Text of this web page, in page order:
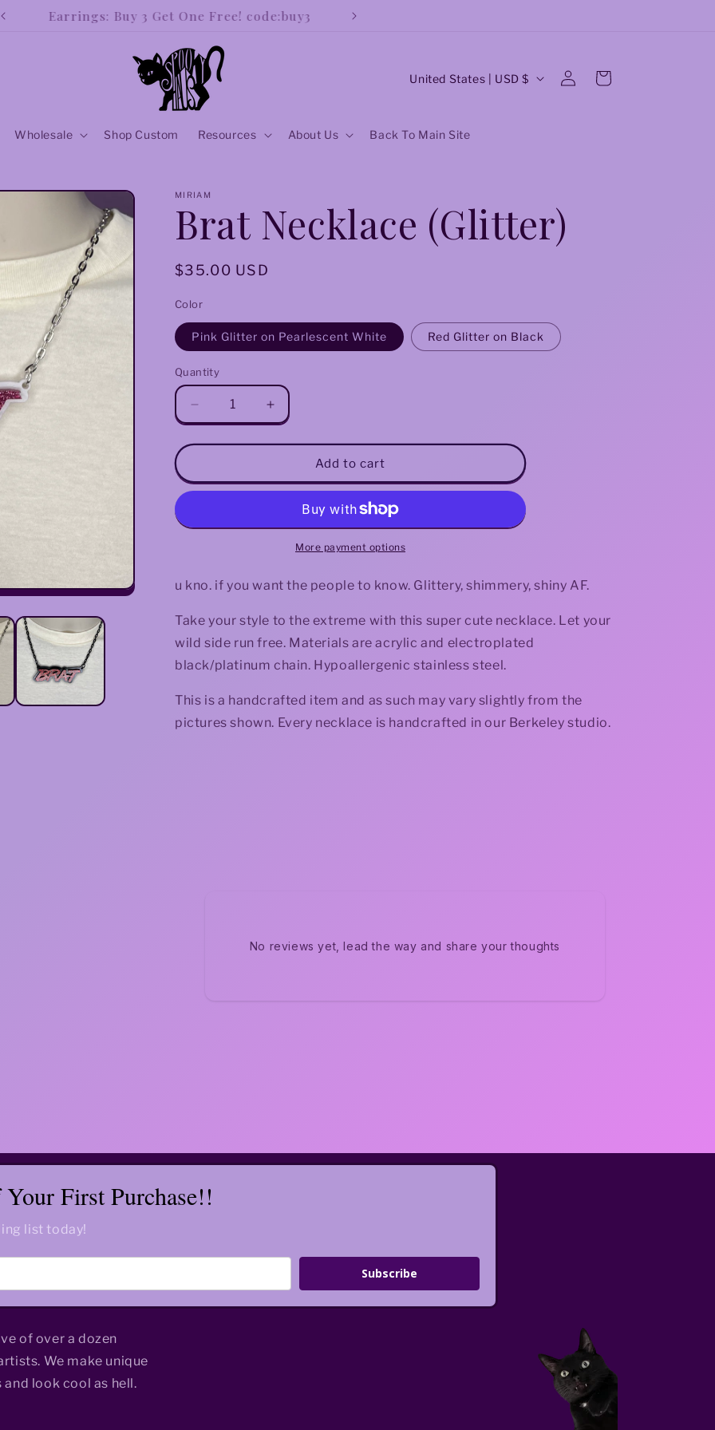
Our new and improved store is open!!
Wholesale Shop Custom Resources About Us Back To Main Site
C
u
r
y
e
g
n
United States | USD $
Log
in
Cart
MIRIAM
Brat Necklace (Glitter)
Regular
$35.00 USD
Color
Pink Glitter on Pearlescent White Red Glitter on Black
Quantity
Decrease
quantity
for
Necklace
(Glitter)
Increase
quantity
for
Necklace
(Glitter)
Add to cart
More payment options
u kno. if you want the people to know. Glittery, shimmery, shiny AF.
Take your style to the extreme with this super cute necklace. Let your
wild side run free. Materials are acrylic and electroplated
black/platinum chain. Hypoallergenic stainless steel.
This is a handcrafted item and as such may vary slightly from the
pictures shown. Every necklace is handcrafted in our Berkeley studio.
No reviews yet, lead the way and share your thoughts
First Purchase!!
list today!
Subscribe
of over a dozen
We make unique
look cool as hell.